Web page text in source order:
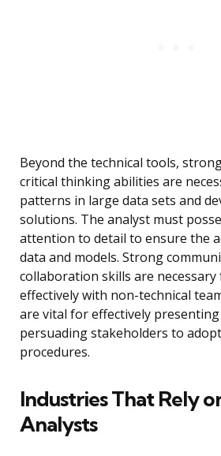
Beyond the technical tools,
critical thinking abilities are
patterns in large data sets and
solutions. The analyst must
attention to detail to ensure the
data and models. Strong
collaboration skills are
effectively with non-technical
are vital for effectively
persuading stakeholders to
procedures.
Industries That Rely
Analysts